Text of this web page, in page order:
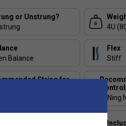
or Unstrung?
4U
Balance
Flex
Stiff
String for
Li-